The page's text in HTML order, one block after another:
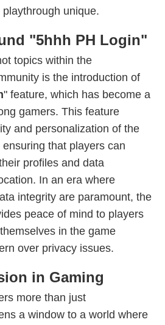
unique.
"5hhh PH Login"
topics within the
is the introduction of
" feature, which has become a
gamers. This feature
and personalization of the
that players can
profiles and data
In an era where
integrity are paramount, the
peace of mind to players
in the game
over privacy issues.
in Gaming
more than just
a window to a world where